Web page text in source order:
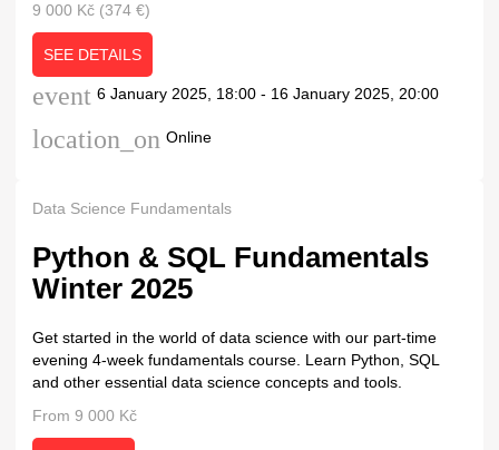
9 000 Kč (374 €)
SEE DETAILS
event 6 January 2025, 18:00 - 16 January 2025, 20:00
location_on Online
Data Science Fundamentals
Python & SQL Fundamentals
Winter 2025
Get started in the world of data science with our part-time
evening 4-week fundamentals course. Learn Python, SQL
and other essential data science concepts and tools.
From 9 000 Kč